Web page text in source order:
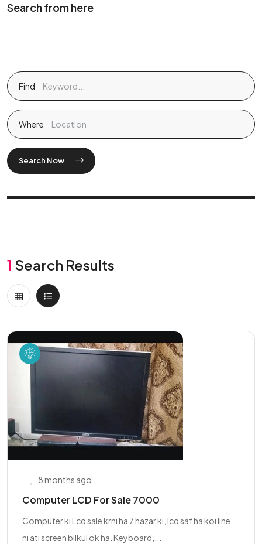
Search from here
Find
Where
Search Now
1 Search Results
8 months ago
Computer LCD For Sale 7000
Computer ki Lcd sale krni ha 7 hazar ki, lcd saf ha koi line
ni ati screen bilkul ok ha. Keyboard,...